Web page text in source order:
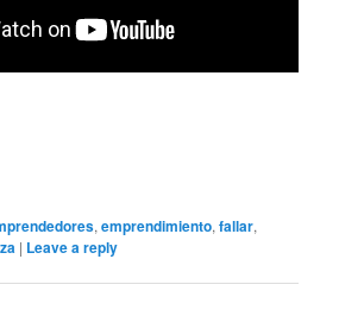
,emprendimiento,fallar,
| Leave a reply